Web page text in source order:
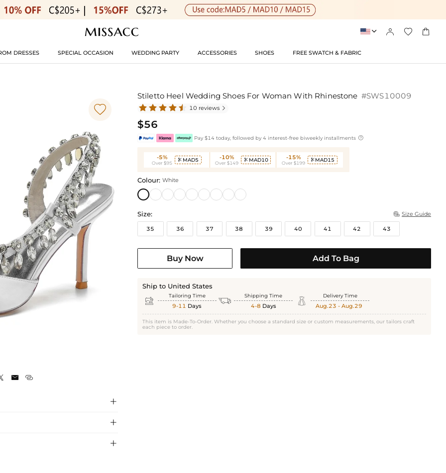
   
DRESSES SPECIAL OCCASION WEDDING PARTY ACCESSORIES SHOES FREE SWATCH & FABRIC

 


crafted with premium materials for a

Stiletto Heel Wedding Shoes For Woman With Rhinestone #SWS10009
10 reviews 
$56
Pay $14 today, followed by 4 interest-free biweekly installments 
-5%
Over $95
 MAD5 -10%
Over $149
 MAD10 -15%
Over $199
 MAD15
Colour: White
Size:  Size Guide
35 36 37 38 39 40 41 42 43
Buy Now Add To Bag
Ship to United States
 Tailoring Time
9-11 Days  Shipping Time
4-8 Days  Delivery Time
Aug.23 - Aug.29
This item is Made-To-Order. Whether you choose a standard size or custom measurements, our tailors craft
each piece to order.